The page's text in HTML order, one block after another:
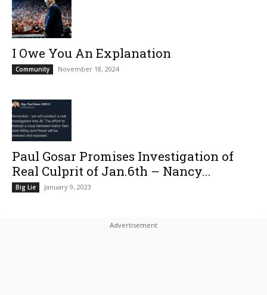
I Owe You An Explanation
Community November 18, 2024
Paul Gosar Promises Investigation of
Real Culprit of Jan.6th – Nancy...
Big Lie January 9, 2023